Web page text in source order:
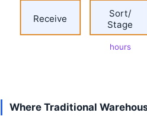
Receive Sort/
Stage
hours
Where Traditional